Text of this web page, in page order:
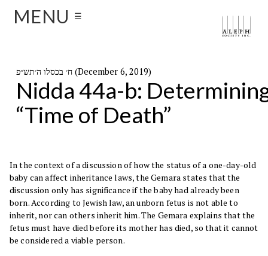
MENU ☰
ח׳ בכסלו ה׳תש״פ (December 6, 2019)
Nidda 44a-b:
“Time of Death”
In the context of a discussion of how the status of a one-day-old
baby can affect inheritance laws, the Gemara states that the
discussion only has significance if the baby had already been
born. According to Jewish law, an unborn fetus is not able to
inherit, nor can others inherit him. The Gemara explains that the
fetus must have died before its mother has died, so that it cannot
be considered a viable person.